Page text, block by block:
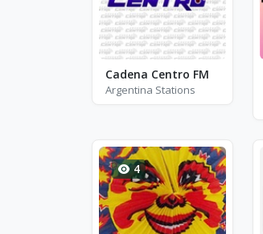
Cadena Centro FM
Argentina Stations
4